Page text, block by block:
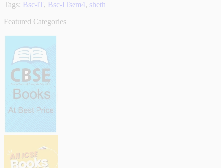
Tags: Bsc-IT, Bsc-ITsem4, sheth
Featured Categories